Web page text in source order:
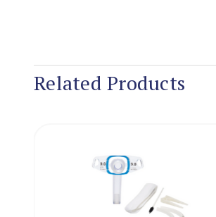
Related Products